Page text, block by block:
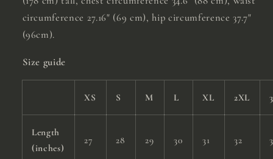
circumference 27.16" (69 cm), hip circumference 37.7"
(96cm).
Size guide
XS S M L XL 2XL
Length
(inches)
27 28 29 30 31 32